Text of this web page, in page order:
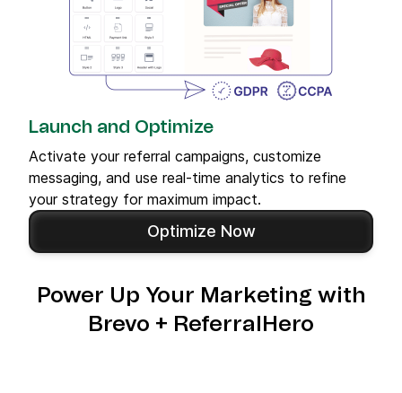
Launch and Optimize
Activate your referral campaigns, customize
messaging, and use real-time analytics to refine
your strategy for maximum impact.
Optimize Now
Power Up Your Marketing with
Brevo + ReferralHero